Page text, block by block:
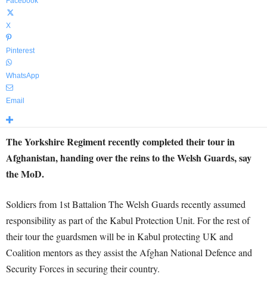
X
Pinterest
WhatsApp
Email
The Yorkshire Regiment recently completed their tour in
Afghanistan, handing over the reins to the Welsh Guards, say
the MoD.
Soldiers from 1st Battalion The Welsh Guards recently assumed
responsibility as part of the Kabul Protection Unit. For the rest of
their tour the guardsmen will be in Kabul protecting UK and
Coalition mentors as they assist the Afghan National Defence and
Security Forces in securing their country.